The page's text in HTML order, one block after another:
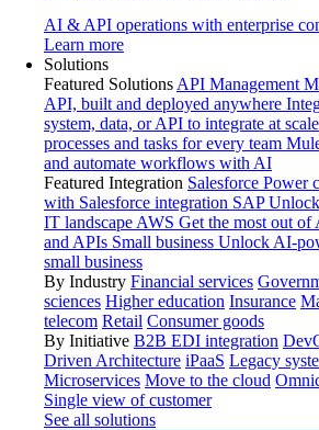
AI & API operations with enterprise
Learn more
Solutions
Featured Solutions API Management
API, built and deployed anywhere
system, data, or API to integrate at scale
processes and tasks for every team
and automate workflows with AI
Featured Integration Salesforce Power
with Salesforce integration SAP
IT landscape AWS Get the most out
and APIs Small business Unlock AI-
small business
By Industry Financial services
sciences Higher education Insurance
telecom Retail Consumer goods
By Initiative B2B EDI integration
Driven Architecture iPaaS Legacy
Microservices Move to the cloud
Single view of customer
See all solutions